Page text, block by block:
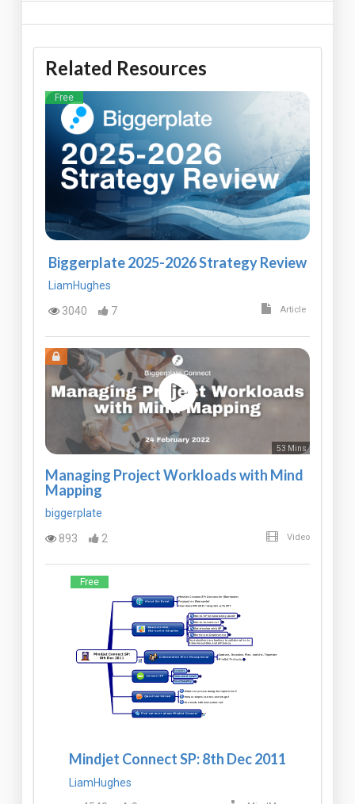
Related Resources
Free
Biggerplate 2025-2026 Strategy Review
LiamHughes
3040
7 Article
53 Mins
Managing Project Workloads with Mind
Mapping
biggerplate
893
2 Video
Free
Mindjet Connect SP: 8th Dec 2011
LiamHughes